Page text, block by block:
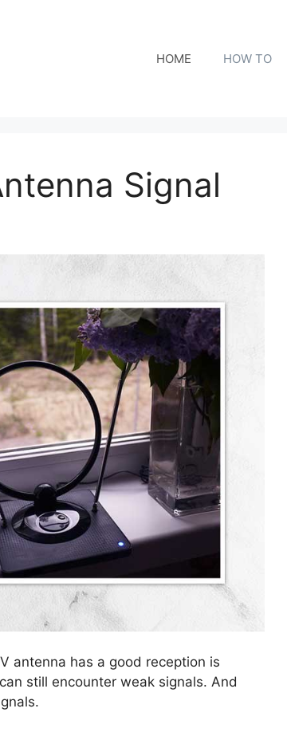
HOME HOW TO
Signal
antenna has a good reception is
still encounter weak signals. And